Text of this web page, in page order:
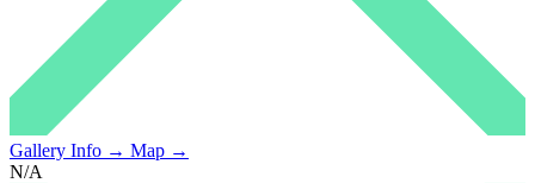
Gallery Info → Map →
N/A